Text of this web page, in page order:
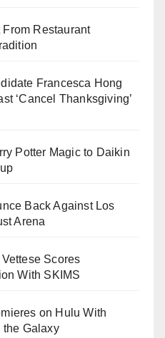
From Restaurant
Francesca Hong
‘Cancel Thanksgiving’
Potter Magic to Daikin
Back Against Los
Arena
Scores
With SKIMS
on Hulu With
the Galaxy